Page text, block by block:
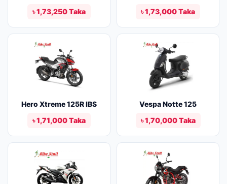
৳ 1,73,250 Taka
৳ 1,73,000 Taka
Hero Xtreme 125R IBS
৳ 1,71,000 Taka
Vespa Notte 125
৳ 1,70,000 Taka